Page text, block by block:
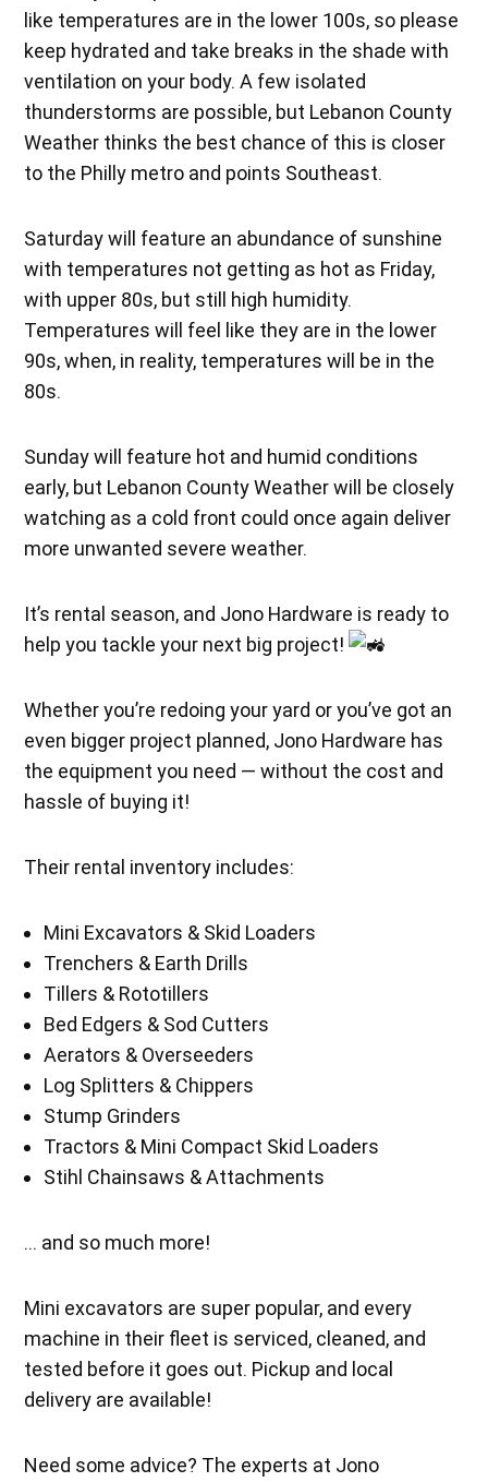
like temperatures are in the lower 100s, so please
keep hydrated and take breaks in the shade with
ventilation on your body. A few isolated
thunderstorms are possible, but Lebanon County
Weather thinks the best chance of this is closer
to the Philly metro and points Southeast.
Saturday will feature an abundance of sunshine
with temperatures not getting as hot as Friday,
with upper 80s, but still high humidity.
Temperatures will feel like they are in the lower
90s, when, in reality, temperatures will be in the
80s.
Sunday will feature hot and humid conditions
early, but Lebanon County Weather will be closely
watching as a cold front could once again deliver
more unwanted severe weather.
It’s rental season, and Jono Hardware is ready to
help you tackle your next big project!
Whether you’re redoing your yard or you’ve got an
even bigger project planned, Jono Hardware has
the equipment you need — without the cost and
hassle of buying it!
Their rental inventory includes:
Mini Excavators & Skid Loaders
Trenchers & Earth Drills
Tillers & Rototillers
Bed Edgers & Sod Cutters
Aerators & Overseeders
Log Splitters & Chippers
Stump Grinders
Tractors & Mini Compact Skid Loaders
Stihl Chainsaws & Attachments
… and so much more!
Mini excavators are super popular, and every
machine in their fleet is serviced, cleaned, and
tested before it goes out. Pickup and local
delivery are available!
Need some advice? The experts at Jono